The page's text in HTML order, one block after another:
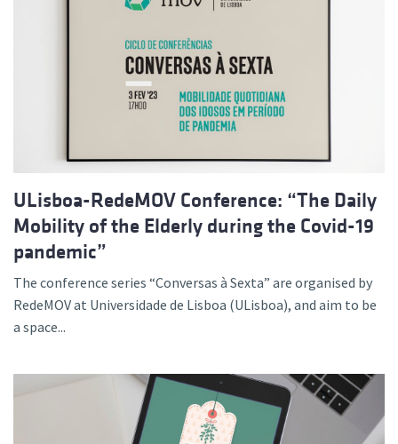
ULisboa-RedeMOV Conference: “The Daily
Mobility of the Elderly during the Covid-19
pandemic”
The conference series “Conversas à Sexta” are organised by
RedeMOV at Universidade de Lisboa (ULisboa), and aim to be
a space...